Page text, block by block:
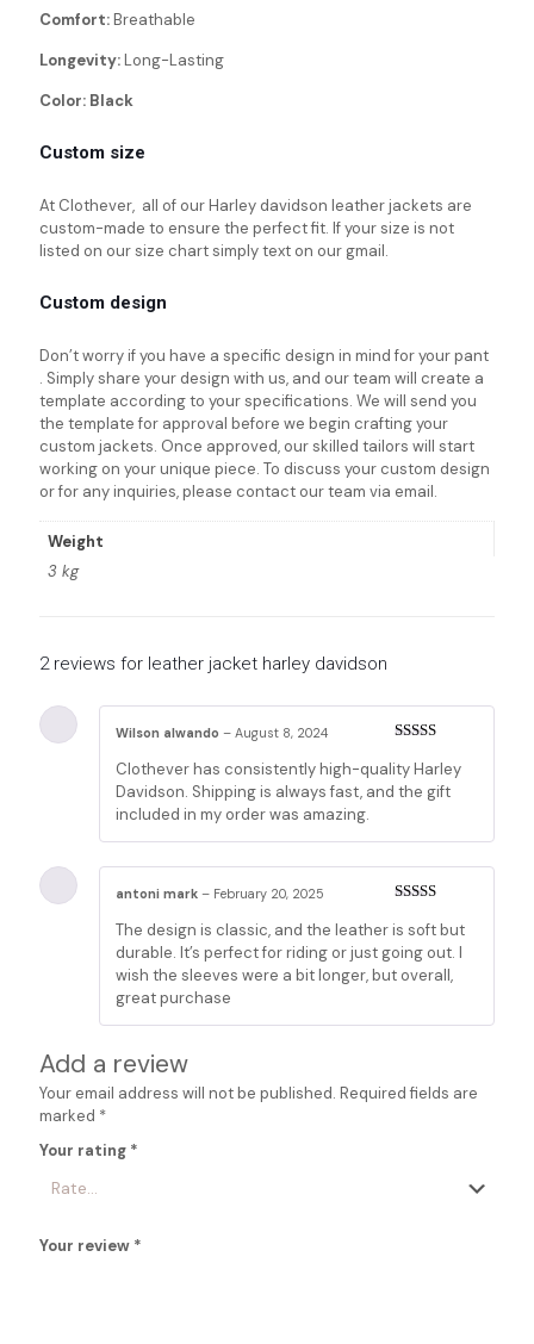
Comfort:Breathable
Longevity:Long-Lasting
Color: Black
Custom size
At Clothever, all of our Harley davidson leather jackets are
custom-made to ensure the perfect fit. If your size is not
listed on our size chart simply text on our gmail.
Custom design
Don’t worry if you have a specific design in mind for your pant
. Simply share your design with us, and our team will create a
template according to your specifications. We will send you
the template for approval before we begin crafting your
custom jackets. Once approved, our skilled tailors will start
working on your unique piece. To discuss your custom design
or for any inquiries, please contact our team via email.
Weight
3 kg
2 reviews for leather jacket harley davidson
of 5
Wilson alwando – August 8, 2024
Clothever has consistently high-quality Harley
Davidson. Shipping is always fast, and the gift
included in my order was amazing.
of 5
antoni mark – February 20, 2025
The design is classic, and the leather is soft but
durable. It’s perfect for riding or just going out. I
wish the sleeves were a bit longer, but overall,
great purchase
Add a review
Your email address will not be published. Required fields are
marked *
Your rating *
Your review *